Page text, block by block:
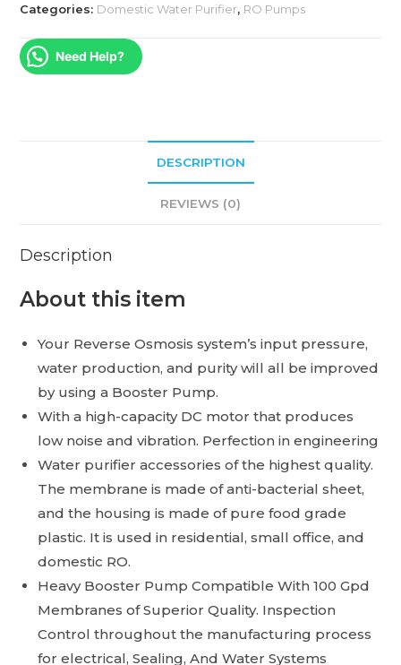
Categories: Domestic Water Purifier, RO Pumps
Need Help?
DESCRIPTION
REVIEWS (0)
Description
About this item
Your Reverse Osmosis system’s input pressure,
water production, and purity will all be improved
by using a Booster Pump.
With a high-capacity DC motor that produces
low noise and vibration. Perfection in engineering
Water purifier accessories of the highest quality.
The membrane is made of anti-bacterial sheet,
and the housing is made of pure food grade
plastic. It is used in residential, small office, and
domestic RO.
Heavy Booster Pump Compatible With 100 Gpd
Membranes of Superior Quality. Inspection
Control throughout the manufacturing process
for electrical, Sealing, And Water Systems